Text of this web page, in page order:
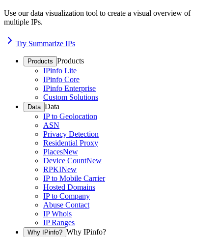
Use our data visualization tool to create a visual overview of
multiple IPs.
Try Summarize IPs
Products Products
IPinfo Lite
IPinfo Core
IPinfo Enterprise
Custom Solutions
Data Data
IP to Geolocation
ASN
Privacy Detection
Residential Proxy
PlacesNew
Device CountNew
RPKINew
IP to Mobile Carrier
Hosted Domains
IP to Company
Abuse Contact
IP Whois
IP Ranges
Why IPinfo? Why IPinfo?